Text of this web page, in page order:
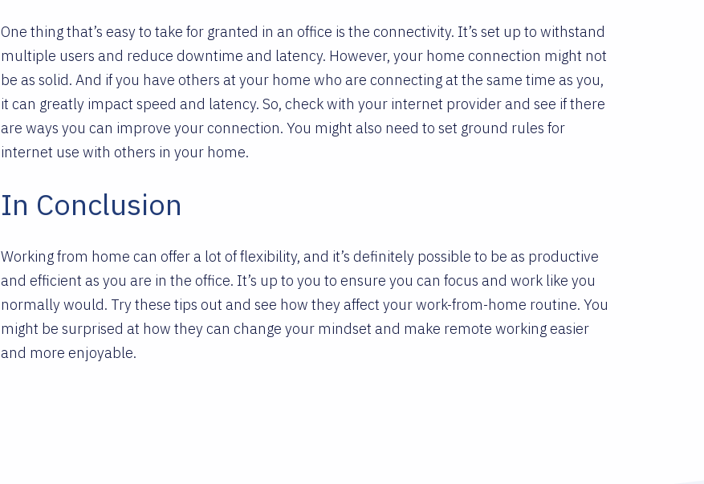
One thing that’s easy to take for granted in an office is the connectivity. It’s set up to withstand
multiple users and reduce downtime and latency. However, your home connection might not
be as solid. And if you have others at your home who are connecting at the same time as you,
it can greatly impact speed and latency. So, check with your internet provider and see if there
are ways you can improve your connection. You might also need to set ground rules for
internet use with others in your home.
In Conclusion
Working from home can offer a lot of flexibility, and it’s definitely possible to be as productive
and efficient as you are in the office. It’s up to you to ensure you can focus and work like you
normally would. Try these tips out and see how they affect your work-from-home routine. You
might be surprised at how they can change your mindset and make remote working easier
and more enjoyable.